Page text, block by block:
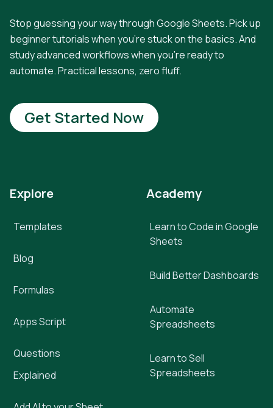
Stop guessing your way through Google Sheets. Pick up
beginner tutorials when you're stuck on the basics. And
study advanced workflows when you're ready to
automate. Practical lessons, zero fluff.
Get Started Now
Explore
Templates
Blog
Formulas
Apps Script
Questions
Explained
Academy
Learn to Code in Google
Sheets
Build Better Dashboards
Automate
Spreadsheets
Learn to Sell
Spreadsheets